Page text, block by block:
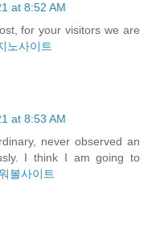
at 8:52 AM
for your visitors we are
노사이트
at 8:53 AM
never observed an
I think I am going to
볼사이트